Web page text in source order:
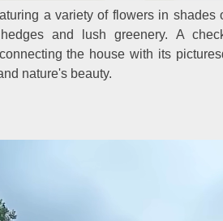
a variety of flowers in shades
and lush greenery. A
the house with its
nature's beauty.